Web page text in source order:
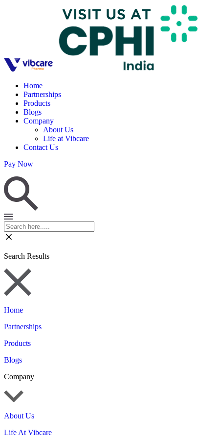
Home
Partnerships
Products
Blogs
Company
About Us
Life at Vibcare
Contact Us
Pay Now
Search Results
Home
Partnerships
Products
Blogs
Company
About Us
Life At Vibcare